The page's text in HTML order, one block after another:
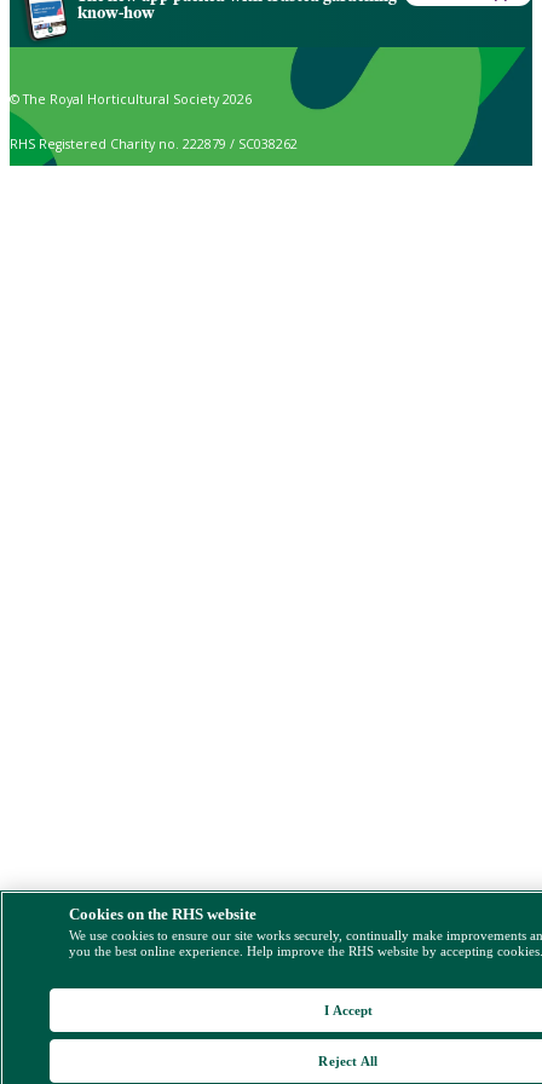
know-how
© The Royal Horticultural Society 2026
RHS Registered Charity no. 222879 / SC038262
Cookies on the RHS website
We use cookies to ensure our site works securely, continually make improvements
you the best online experience. Help improve the RHS website by accepting
Reject All
I Accept